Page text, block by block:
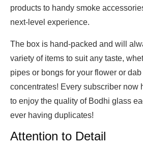
products to handy smoke
next-level experience.
The box is hand-packed and will
variety of items to suit any taste,
pipes or bongs for your flower or
concentrates! Every subscriber now
to enjoy the quality of Bodhi glass
ever having duplicates!
Attention to Detail